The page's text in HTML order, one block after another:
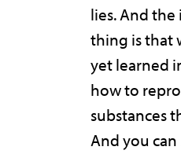
lies. And
thing is that
yet learned
how to
substances
And you